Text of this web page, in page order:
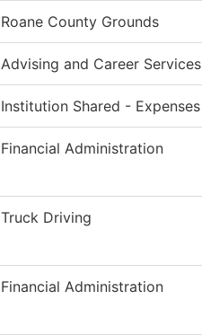
Roane County Grounds
Advising and Career Services
Institution Shared - Expenses
Financial Administration
Truck Driving
Financial Administration